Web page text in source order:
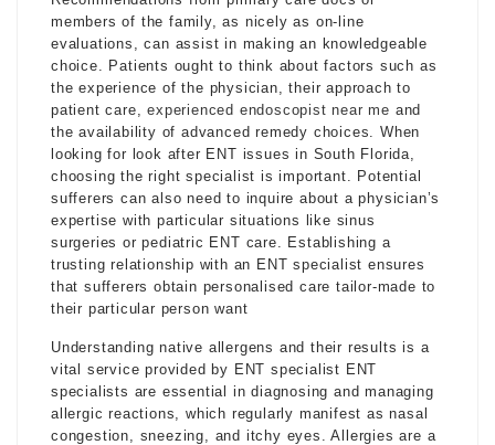
members of the family, as nicely as on-line
evaluations, can assist in making an knowledgeable
choice. Patients ought to think about factors such as
the experience of the physician, their approach to
patient care,experienced endoscopist near me and
the availability of advanced remedy choices. When
looking for look after ENT issues in South Florida,
choosing the right specialist is important. Potential
sufferers can also need to inquire about a physician’s
expertise with particular situations like sinus
surgeries or pediatric ENT care. Establishing a
trusting relationship with an ENT specialist ensures
that sufferers obtain personalised care tailor-made to
their particular person want
Understanding native allergens and their results is a
vital service provided by ENT specialist ENT
specialists are essential in diagnosing and managing
allergic reactions, which regularly manifest as nasal
congestion, sneezing, and itchy eyes. Allergies are a